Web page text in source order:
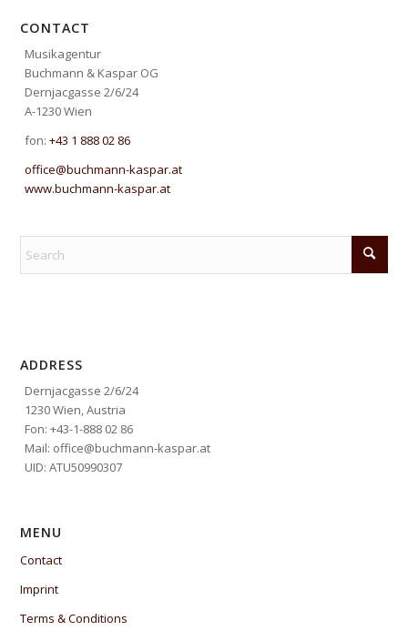
CONTACT
Musikagentur
Buchmann & Kaspar OG
Dernjacgasse 2/6/24
A-1230 Wien
fon:+43 1 888 02 86
office@buchmann-kaspar.at
www.buchmann-kaspar.at
ADDRESS
Dernjacgasse 2/6/24
1230 Wien, Austria
Fon: +43-1-888 02 86
Mail: office@buchmann-kaspar.at
UID: ATU50990307
MENU
Contact
Imprint
Terms & Conditions